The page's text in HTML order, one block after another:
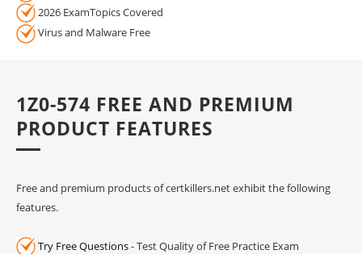
2026 ExamTopics Covered
Virus and Malware Free
1Z0-574 FREE AND PREMIUM
PRODUCT FEATURES
Free and premium products of certkillers.net exhibit the following
features.
Try Free Questions- Test Quality of Free Practice Exam